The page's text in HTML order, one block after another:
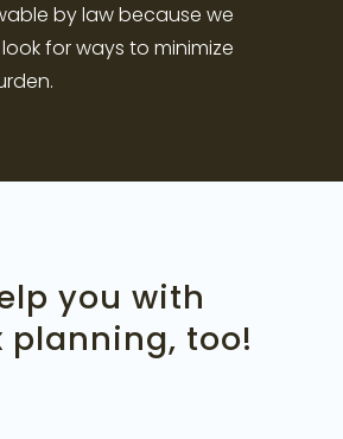
by law because we
for ways to minimize
you with
planning, too!